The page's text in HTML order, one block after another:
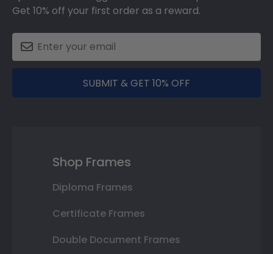
Get 10% off your first order as a reward.
SUBMIT & GET 10% OFF
Shop Frames
Diploma Frames
Certificate Frames
Double Document Frames